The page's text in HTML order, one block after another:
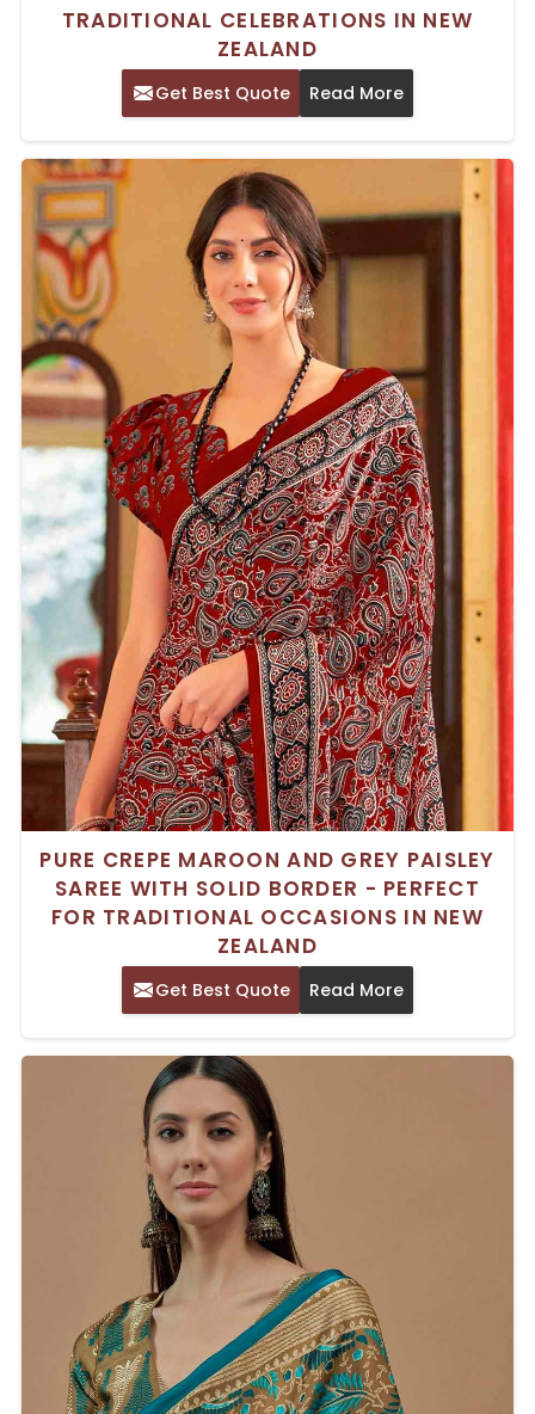
TRADITIONAL CELEBRATIONS IN NEW
ZEALAND
Get Best Quote Read More
PURE CREPE MAROON AND GREY PAISLEY
SAREE WITH SOLID BORDER - PERFECT
FOR TRADITIONAL OCCASIONS IN NEW
ZEALAND
Get Best Quote Read More